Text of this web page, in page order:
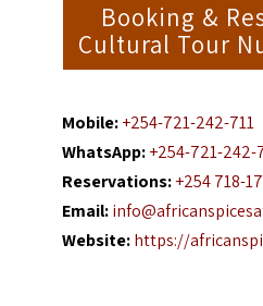
Booking &
Cultural Tour
Mobile:+254-721-242-711
WhatsApp:+254-721-242-
Reservations:+254 718-
Email:
Website:https://